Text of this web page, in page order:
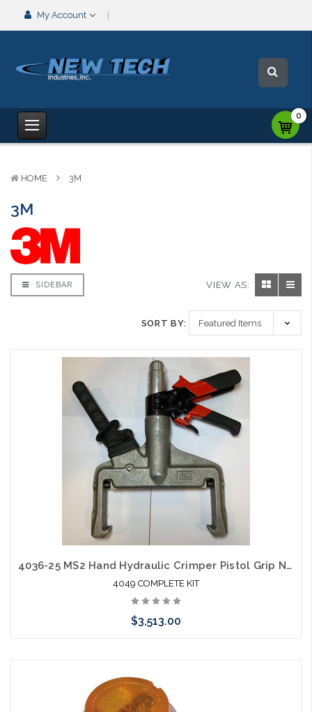
My Account
0
HOME 3M
3M
SIDEBAR VIEW AS:
SORT BY:
4036-25 MS2 Hand Hydraulic Crimper Pistol Grip New Complete Kit
4049 COMPLETE KIT
$3,513.00
arriving shortly